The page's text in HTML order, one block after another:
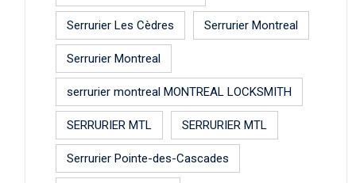
Serrurier Les Cèdres Serrurier Montreal
Serrurier Montreal
serrurier montreal MONTREAL LOCKSMITH
SERRURIER MTL SERRURIER MTL
Serrurier Pointe-des-Cascades